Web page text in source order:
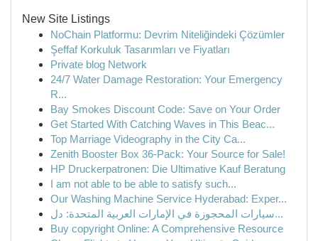
New Site Listings
NoChain Platformu: Devrim Niteliğindeki Çözümler
Şeffaf Korkuluk Tasarımları ve Fiyatları
Private blog Network
24/7 Water Damage Restoration: Your Emergency
R...
Bay Smokes Discount Code: Save on Your Order
Get Started With Catching Waves in This Beac...
Top Marriage Videography in the City Ca...
Zenith Booster Box 36-Pack: Your Source for Sale!
HP Druckerpatronen: Die Ultimative Kauf Beratung
I am not able to be able to satisfy such...
Our Washing Machine Service Hyderabad: Exper...
سيارات المحجوزة في الإمارات العربية المتحدة: دل...
Buy copyright Online: A Comprehensive Resource